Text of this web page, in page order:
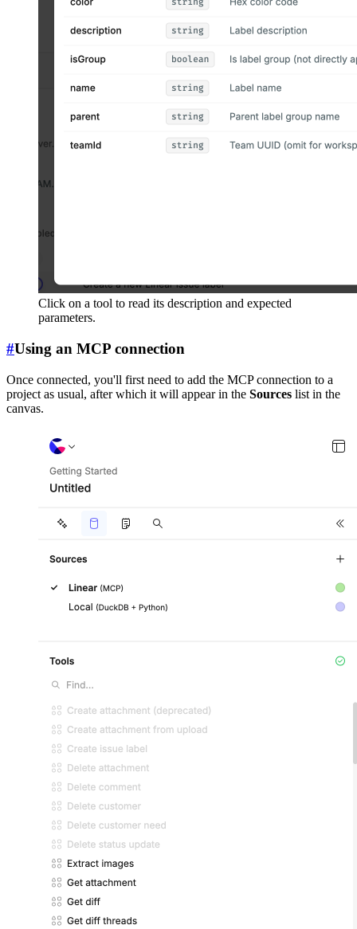
Click on a tool to read its description and expected
parameters.
#Using an MCP connection
Once connected, you'll first need to add the MCP connection to a
project as usual, after which it will appear in the Sources list in the
canvas.